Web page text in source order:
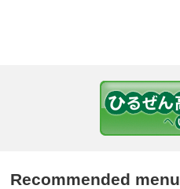
Recommended menu